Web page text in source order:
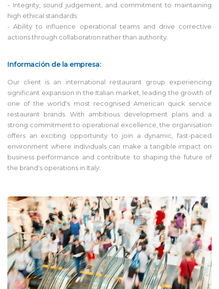
- Integrity, sound judgement, and commitment to maintaining
high ethical standards.
- Ability to influence operational teams and drive corrective
actions through collaboration rather than authority.
Información de la empresa:
Our client is an international restaurant group experiencing
significant expansion in the Italian market, leading the growth of
one of the world's most recognised American quick service
restaurant brands. With ambitious development plans and a
strong commitment to operational excellence, the organisation
offers an exciting opportunity to join a dynamic, fast-paced
environment where individuals can make a tangible impact on
business performance and contribute to shaping the future of
the brand's operations in Italy.